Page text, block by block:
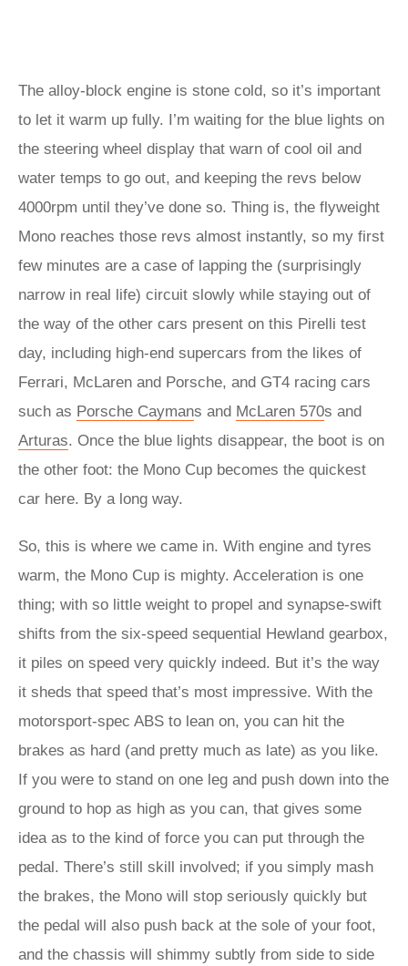
The alloy-block engine is stone cold, so it’s important
to let it warm up fully. I’m waiting for the blue lights on
the steering wheel display that warn of cool oil and
water temps to go out, and keeping the revs below
4000rpm until they’ve done so. Thing is, the flyweight
Mono reaches those revs almost instantly, so my first
few minutes are a case of lapping the (surprisingly
narrow in real life) circuit slowly while staying out of
the way of the other cars present on this Pirelli test
day, including high-end supercars from the likes of
Ferrari, McLaren and Porsche, and GT4 racing cars
such as Porsche Caymans and McLaren 570s and
Arturas. Once the blue lights disappear, the boot is on
the other foot: the Mono Cup becomes the quickest
car here. By a long way.
So, this is where we came in. With engine and tyres
warm, the Mono Cup is mighty. Acceleration is one
thing; with so little weight to propel and synapse-swift
shifts from the six-speed sequential Hewland gearbox,
it piles on speed very quickly indeed. But it’s the way
it sheds that speed that’s most impressive. With the
motorsport-spec ABS to lean on, you can hit the
brakes as hard (and pretty much as late) as you like.
If you were to stand on one leg and push down into the
ground to hop as high as you can, that gives some
idea as to the kind of force you can put through the
pedal. There’s still skill involved; if you simply mash
the brakes, the Mono will stop seriously quickly but
the pedal will also push back at the sole of your foot,
and the chassis will shimmy subtly from side to side